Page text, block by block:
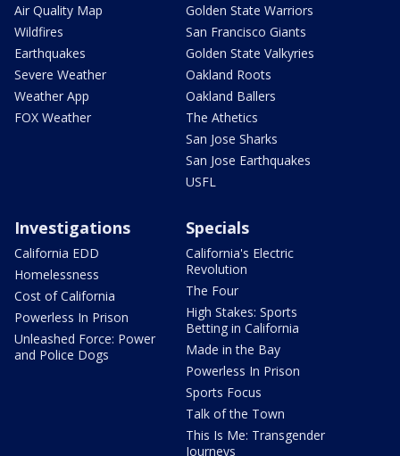
Air Quality Map
Wildfires
Earthquakes
Severe Weather
Weather App
FOX Weather
Golden State Warriors
San Francisco Giants
Golden State Valkyries
Oakland Roots
Oakland Ballers
The Athetics
San Jose Sharks
San Jose Earthquakes
USFL
Investigations
California EDD
Homelessness
Cost of California
Powerless In Prison
Unleashed Force: Power
and Police Dogs
Specials
California's Electric
Revolution
The Four
High Stakes: Sports
Betting in California
Made in the Bay
Powerless In Prison
Sports Focus
Talk of the Town
This Is Me: Transgender
Journeys